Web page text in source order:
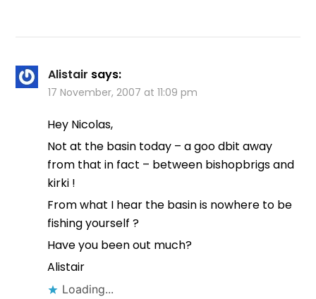
Alistair says:
17 November, 2007 at 11:09 pm
Hey Nicolas,
Not at the basin today – a goo dbit away
from that in fact – between bishopbrigs and
kirki !
From what I hear the basin is nowhere to be
fishing yourself ?
Have you been out much?
Alistair
Loading...